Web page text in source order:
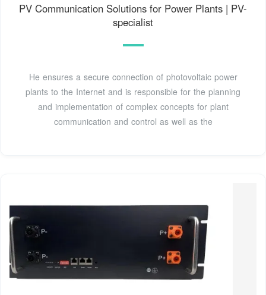
PV Communication Solutions for Power Plants | PV-
specialist
He ensures a secure connection of photovoltaic power
plants to the Internet and is responsible for the planning
and implementation of complex concepts for plant
communication and control as well as the